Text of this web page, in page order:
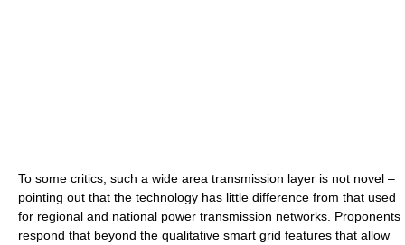
To some critics, such a wide area transmission layer is not novel –
pointing out that the technology has little difference from that used
for regional and national power transmission networks. Proponents
respond that beyond the qualitative smart grid features that allow